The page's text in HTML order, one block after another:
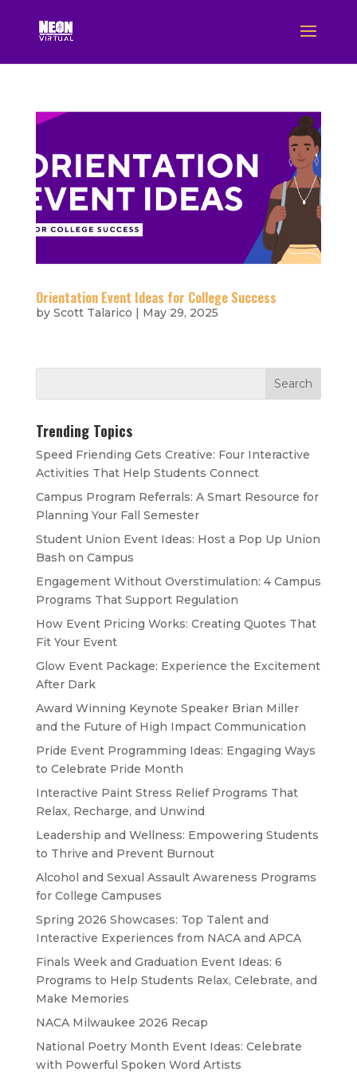
Orientation Event Ideas for College Success
by Scott Talarico | May 29, 2025
Trending Topics
Speed Friending Gets Creative: Four Interactive
Activities That Help Students Connect
Campus Program Referrals: A Smart Resource for
Planning Your Fall Semester
Student Union Event Ideas: Host a Pop Up Union
Bash on Campus
Engagement Without Overstimulation: 4 Campus
Programs That Support Regulation
How Event Pricing Works: Creating Quotes That
Fit Your Event
Glow Event Package: Experience the Excitement
After Dark
Award Winning Keynote Speaker Brian Miller
and the Future of High Impact Communication
Pride Event Programming Ideas: Engaging Ways
to Celebrate Pride Month
Interactive Paint Stress Relief Programs That
Relax, Recharge, and Unwind
Leadership and Wellness: Empowering Students
to Thrive and Prevent Burnout
Alcohol and Sexual Assault Awareness Programs
for College Campuses
Spring 2026 Showcases: Top Talent and
Interactive Experiences from NACA and APCA
Finals Week and Graduation Event Ideas: 6
Programs to Help Students Relax, Celebrate, and
Make Memories
NACA Milwaukee 2026 Recap
National Poetry Month Event Ideas: Celebrate
with Powerful Spoken Word Artists